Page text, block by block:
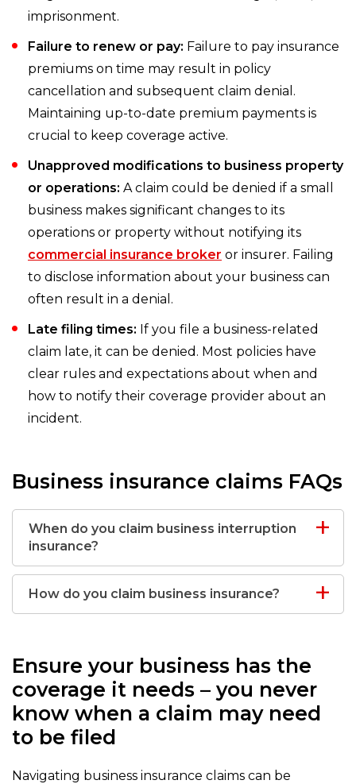
imprisonment.
Failure to renew or pay: Failure to pay insurance
premiums on time may result in policy
cancellation and subsequent claim denial.
Maintaining up-to-date premium payments is
crucial to keep coverage active.
Unapproved modifications to business property
or operations: A claim could be denied if a small
business makes significant changes to its
operations or property without notifying its
commercial insurance broker or insurer. Failing
to disclose information about your business can
often result in a denial.
Late filing times: If you file a business-related
claim late, it can be denied. Most policies have
clear rules and expectations about when and
how to notify their coverage provider about an
incident.
Business insurance claims FAQs
When do you claim business interruption
insurance?
How do you claim business insurance?
Ensure your business has the
coverage it needs – you never
know when a claim may need
to be filed
Navigating business insurance claims can be